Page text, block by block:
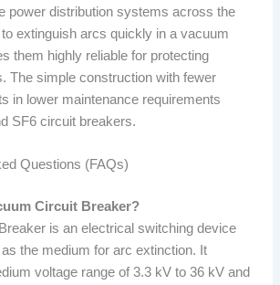
power distribution systems across the
extinguish arcs quickly in a vacuum
them highly reliable for protecting
The simple construction with fewer
in lower maintenance requirements
SF6 circuit breakers.
Questions (FAQs)
Circuit Breaker?
is an electrical switching device
the medium for arc extinction. It
voltage range of 3.3 kV to 36 kV and